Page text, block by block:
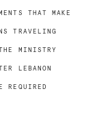
THAT MAKE
TRAVELING
MINISTRY
LEBANON
REQUIRED